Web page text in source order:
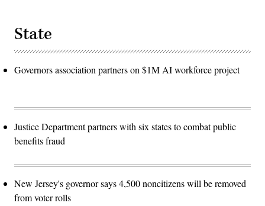
State
Governors association partners on $1M AI workforce project
Justice Department partners with six states to combat public
benefits fraud
New Jersey's governor says 4,500 noncitizens will be removed
from voter rolls